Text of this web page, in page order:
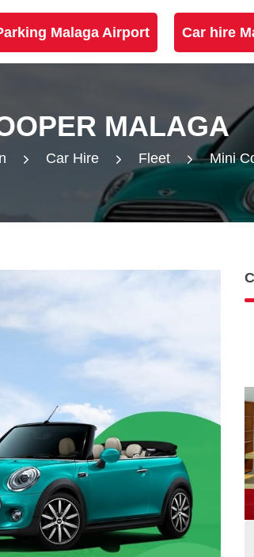
Malaga Airport Car hire
MALAGA
Car Hire Fleet Mini